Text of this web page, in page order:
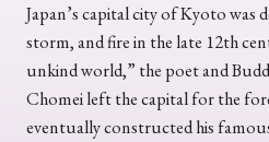
Japan’s capital city of Kyoto was
storm, and fire in the late 12th
unkind world,” the poet and
Chomei left the capital for the
eventually constructed his